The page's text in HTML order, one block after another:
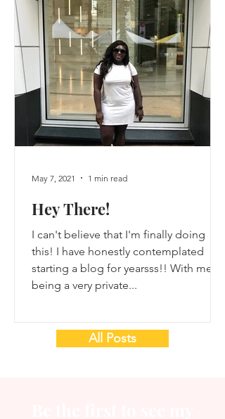
Hey There!
I can't believe that I'm finally doing
this! I have honestly contemplated
starting a blog for yearsss!! With me
being a very private...
May 7, 2021 1 min read
All Posts